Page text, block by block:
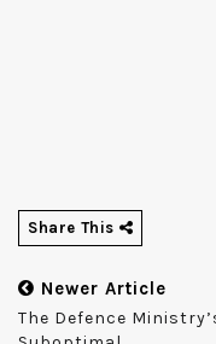
Share This
Newer Article
The Defence